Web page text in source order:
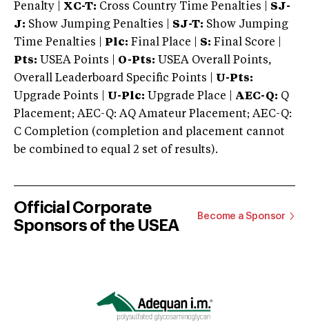
Penalty | XC-T: Cross Country Time Penalties | SJ-
J: Show Jumping Penalties | SJ-T: Show Jumping
Time Penalties |
Plc: Final Place | S: Final Score |
Pts: USEA Points | O-Pts: USEA Overall Points,
Overall Leaderboard Specific Points | U-Pts:
Upgrade Points | U-Plc: Upgrade Place | AEC-Q: Q
Placement; AEC-Q: AQ Amateur Placement; AEC-Q:
C Completion (completion and placement cannot
be combined to equal 2 set of results).
Official Corporate
Sponsors of the USEA
Become a Sponsor